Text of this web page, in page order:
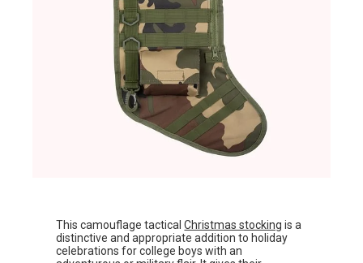
This camouflage tacticalChristmas stocking is a
distinctive and appropriate addition to holiday
celebrations for college boys with an